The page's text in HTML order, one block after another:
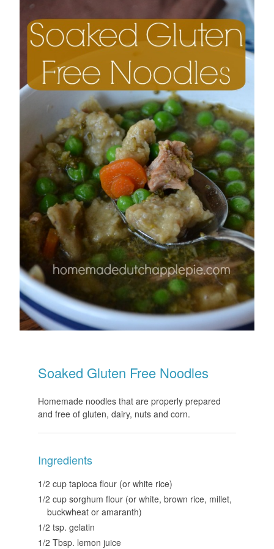
Soaked Gluten Free Noodles
Homemade noodles that are properly prepared
and free of gluten, dairy, nuts and corn.
Ingredients
1/2 cup tapioca flour (or white rice)
1/2 cup sorghum flour (or white, brown rice, millet,
buckwheat or amaranth)
1/2 tsp. gelatin
1/2 Tbsp. lemon juice